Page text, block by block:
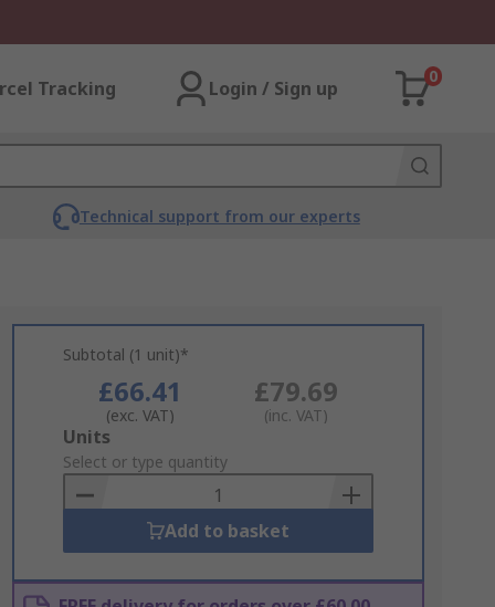
Tracking Login / Sign up
0
Technical support from our experts
Subtotal (1 unit)*
£66.41
(exc. VAT)
£79.69
(inc. VAT)
Add
to
Basket
Units
Select or type quantity
Add to basket